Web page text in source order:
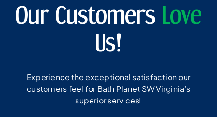
Our Customers Love
Us!
Experience the exceptional satisfaction our
customers feel for Bath Planet SW Virginia’s
superior services!